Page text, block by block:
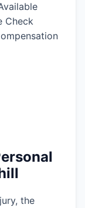
Check
the